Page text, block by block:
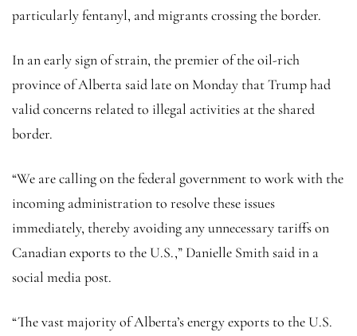
particularly fentanyl, and migrants crossing the border.
In an early sign of strain, the premier of the oil-rich
province of Alberta said late on Monday that Trump had
valid concerns related to illegal activities at the shared
border.
“We are calling on the federal government to work with the
incoming administration to resolve these issues
immediately, thereby avoiding any unnecessary tariffs on
Canadian exports to the U.S.,” Danielle Smith said in a
social media post.
“The vast majority of Alberta’s energy exports to the U.S.